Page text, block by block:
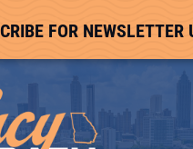
FOR NEWSLETTER